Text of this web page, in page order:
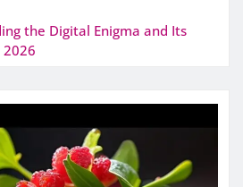
the Digital Enigma and Its
2026